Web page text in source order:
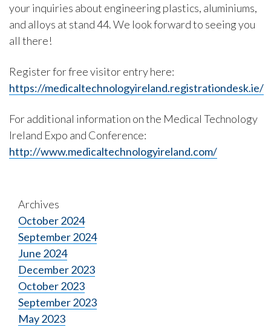
your inquiries about engineering plastics, aluminiums,
and alloys at stand 44. We look forward to seeing you
all there!
Register for free visitor entry here:
https://medicaltechnologyireland.registrationdesk.ie/
For additional information on the Medical Technology
Ireland Expo and Conference:
http://www.medicaltechnologyireland.com/
Archives
October 2024
September 2024
June 2024
December 2023
October 2023
September 2023
May 2023